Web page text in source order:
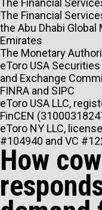
The Financial
The Financial
the Abu Dhabi Global
Emirates
The Monetary
eToro USA
and Exchange
FINRA and SIPC
eToro USA LLC,
FinCEN
eToro NY LLC,
#104940 and VC
How